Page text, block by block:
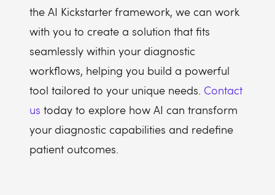
the AI Kickstarter framework, we can work
with you to create a solution that fits
seamlessly within your diagnostic
workflows, helping you build a powerful
tool tailored to your unique needs. Contact
us today to explore how AI can transform
your diagnostic capabilities and redefine
patient outcomes.